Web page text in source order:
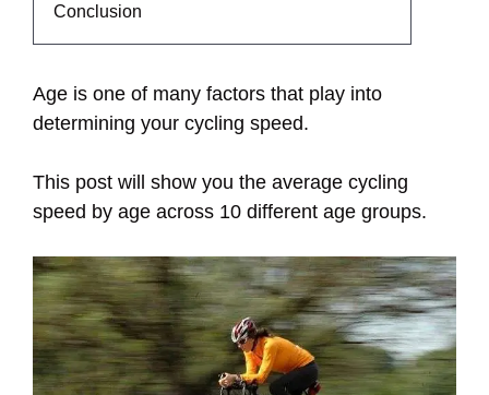
Conclusion
Age is one of many factors that play into
determining your cycling speed.
This post will show you the average cycling
speed by age across 10 different age groups.